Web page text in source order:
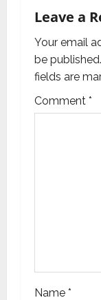
g
a
t
i
Leave a
Your email
be published.
fields are
Comment *
Name *